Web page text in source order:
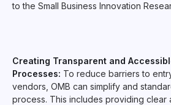
to the Small Business Innovation
Creating Transparent and
Processes: To reduce barriers to
vendors, OMB can simplify and
process. This includes providing clear